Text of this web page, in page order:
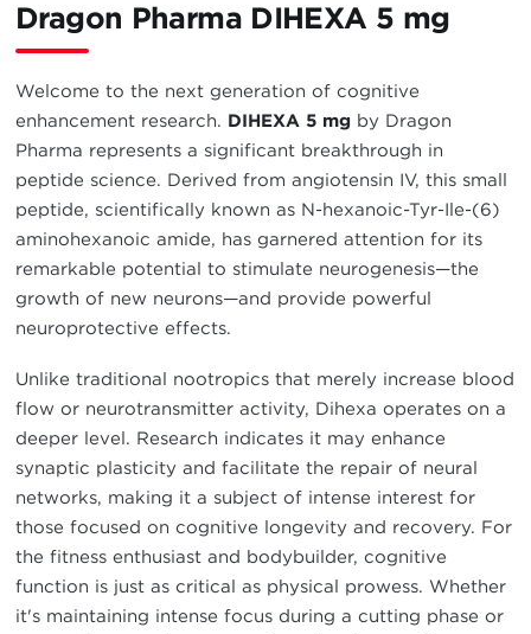
Dragon Pharma DIHEXA 5 mg
Welcome to the next generation of cognitive
enhancement research. DIHEXA 5 mg by Dragon
Pharma represents a significant breakthrough in
peptide science. Derived from angiotensin IV, this small
peptide, scientifically known as N-hexanoic-Tyr-Ile-(6)
aminohexanoic amide, has garnered attention for its
remarkable potential to stimulate neurogenesis—the
growth of new neurons—and provide powerful
neuroprotective effects.
Unlike traditional nootropics that merely increase blood
flow or neurotransmitter activity, Dihexa operates on a
deeper level. Research indicates it may enhance
synaptic plasticity and facilitate the repair of neural
networks, making it a subject of intense interest for
those focused on cognitive longevity and recovery. For
the fitness enthusiast and bodybuilder, cognitive
function is just as critical as physical prowess. Whether
it's maintaining intense focus during a cutting phase or